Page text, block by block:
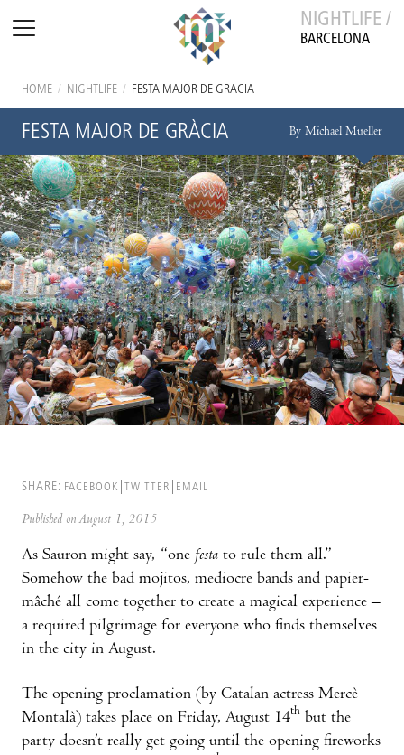
NIGHTLIFE /
BARCELONA
HOME / NIGHTLIFE / FESTA MAJOR DE GRÀCIA
FESTA MAJOR DE GRÀCIA By Michael Mueller
SHARE: FACEBOOK TWITTER EMAIL
Published on August 1, 2015
As Sauron might say, “one festa to rule them all.”
Somehow the bad mojitos, mediocre bands and papier-
mâché all come together to create a magical experience –
a required pilgrimage for everyone who finds themselves
in the city in August.
The opening proclamation (by Catalan actress Mercè
Montalà) takes place on Friday, August 14th but the
party doesn’t really get going until the opening fireworks